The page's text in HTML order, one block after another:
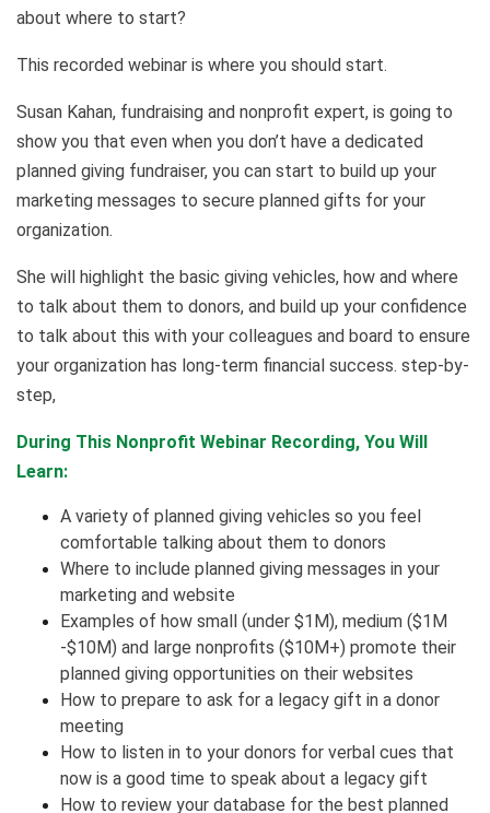
about where to start?
This recorded webinar is where you should start.
Susan Kahan, fundraising and nonprofit expert, is going to
show you that even when you don’t have a dedicated
planned giving fundraiser, you can start to build up your
marketing messages to secure planned gifts for your
organization.
She will highlight the basic giving vehicles, how and where
to talk about them to donors, and build up your confidence
to talk about this with your colleagues and board to ensure
your organization has long-term financial success. step-by-
step,
During This Nonprofit Webinar Recording, You Will
Learn:
A variety of planned giving vehicles so you feel
comfortable talking about them to donors
Where to include planned giving messages in your
marketing and website
Examples of how small (under $1M), medium ($1M
-$10M) and large nonprofits ($10M+) promote their
planned giving opportunities on their websites
How to prepare to ask for a legacy gift in a donor
meeting
How to listen in to your donors for verbal cues that
now is a good time to speak about a legacy gift
How to review your database for the best planned